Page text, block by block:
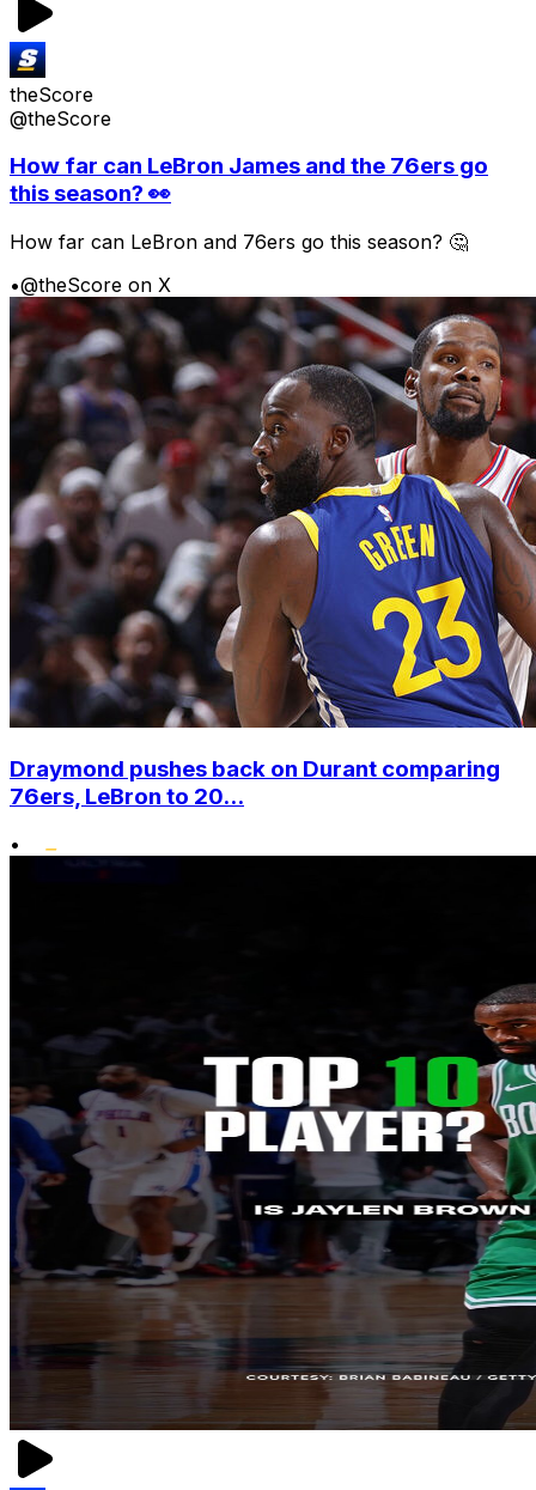
theScore
@theScore
How far can LeBron James and the 76ers go
this season? 👀
How far can LeBron and 76ers go this season? 🤔
•@theScore on X
Draymond pushes back on Durant comparing
76ers, LeBron to 20...
•